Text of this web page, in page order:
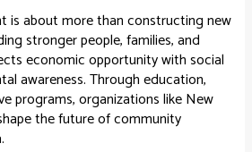
is about more than constructing new
stronger people, families, and
economic opportunity with social
awareness. Through education,
programs, organizations like New
the future of community